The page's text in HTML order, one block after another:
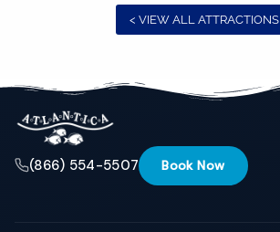
< VIEW ALL ATTRACTIONS
(866) 554-5507 Book Now